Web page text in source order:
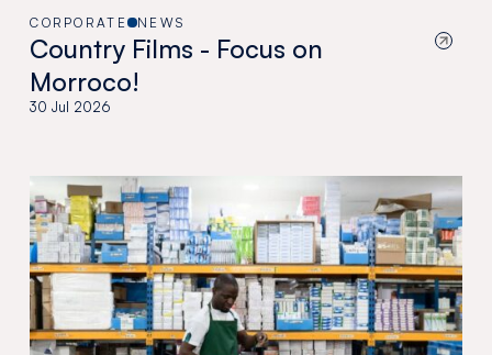
CORPORATE NEWS
Country Films - Focus on
Morroco!
30 Jul 2026